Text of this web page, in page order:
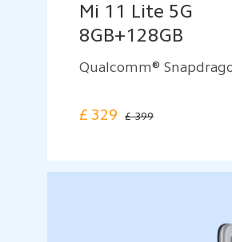
Mi 11 Lite 5G
8GB+128GB
Qualcomm®
£ 329 £ 399